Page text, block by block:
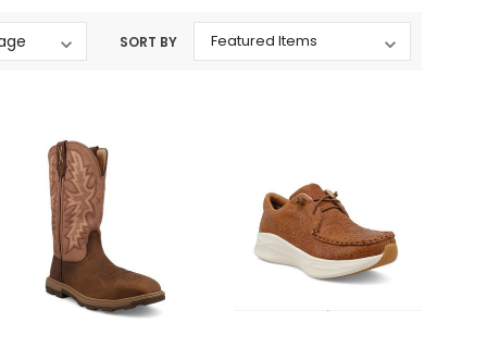
Bands
Western Buckles
Other Bags And Cases
SORT BY